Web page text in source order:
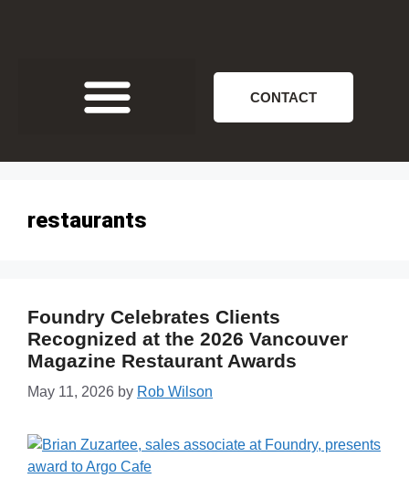
CONTACT
restaurants
Foundry Celebrates Clients
Recognized at the 2026 Vancouver
Magazine Restaurant Awards
May 11, 2026 by Rob Wilson